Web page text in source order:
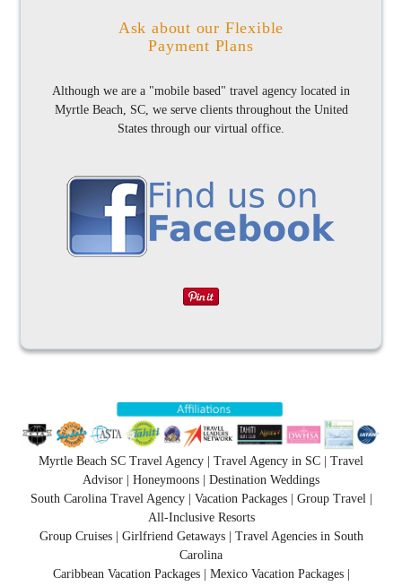
Ask about our Flexible
Payment Plans
Although we are a "mobile based" travel agency located in
Myrtle Beach, SC, we serve clients throughout the United
States through our virtual office.
Myrtle Beach SC Travel Agency | Travel Agency in SC | Travel
Advisor | Honeymoons | Destination Weddings
South Carolina Travel Agency | Vacation Packages | Group Travel |
All-Inclusive Resorts
Group Cruises | Girlfriend Getaways | Travel Agencies in South
Carolina
Caribbean Vacation Packages | Mexico Vacation Packages |